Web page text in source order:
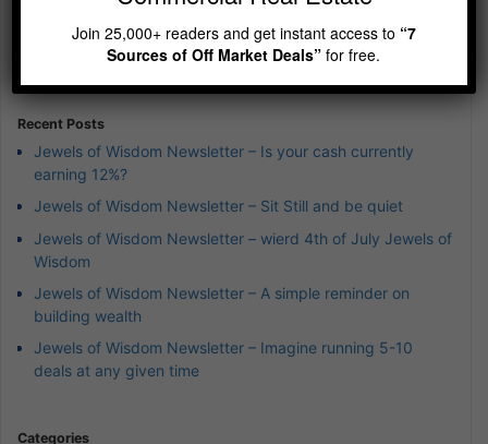
Episode
Episodes
List
Show
Podcast
Recent Posts
Jewels of Wisdom Newsletter – Is your cash currently
earning 12%?
Jewels of Wisdom Newsletter – Sit Still and be quiet
Jewels of Wisdom Newsletter – wierd 4th of July Jewels of
Wisdom
Jewels of Wisdom Newsletter – A simple reminder on
building wealth
Jewels of Wisdom Newsletter – Imagine running 5-10
deals at any given time
Categories
Join 25,000+ readers and get instant access to “7
Sources of Off Market Deals”for free.